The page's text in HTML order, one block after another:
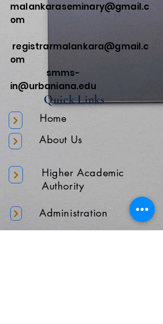
malankaraseminary@gmail.c
om
registrarmalankara@gmail.c
om
smms-
in@urbaniana.edu
Quick Links
Home
About Us
Higher Academic
Authority
Administration